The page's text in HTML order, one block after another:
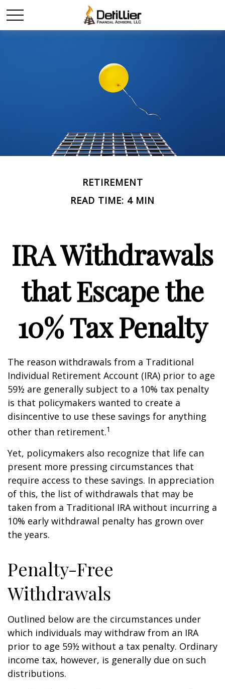
RETIREMENT
READ TIME: 4 MIN
IRA Withdrawals
that Escape the
10% Tax Penalty
The reason withdrawals from a Traditional
Individual Retirement Account (IRA) prior to age
59½ are generally subject to a 10% tax penalty
is that policymakers wanted to create a
disincentive to use these savings for anything
other than retirement.1
Yet, policymakers also recognize that life can
present more pressing circumstances that
require access to these savings. In appreciation
of this, the list of withdrawals that may be
taken from a Traditional IRA without incurring a
10% early withdrawal penalty has grown over
the years.
Penalty-Free
Withdrawals
Outlined below are the circumstances under
which individuals may withdraw from an IRA
prior to age 59½ without a tax penalty. Ordinary
income tax, however, is generally due on such
distributions.